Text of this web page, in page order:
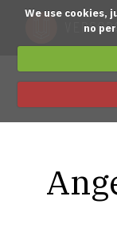
We use cookies,
no